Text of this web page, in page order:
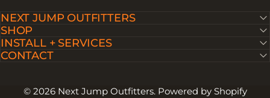
NEXT JUMP OUTFITTERS
SHOP
INSTALL + SERVICES
CONTACT
© 2026 Next Jump Outfitters. Powered by Shopify